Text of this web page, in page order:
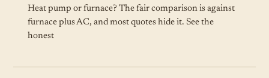
Heat pump or furnace? The fair comparison is against
furnace plus AC, and most quotes hide it. See the
honest